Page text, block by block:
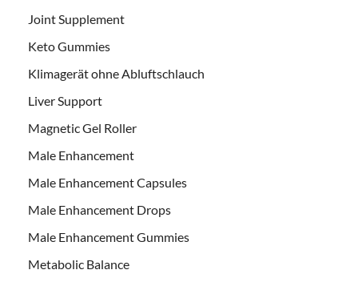
Joint Supplement
Keto Gummies
Klimagerät ohne Abluftschlauch
Liver Support
Magnetic Gel Roller
Male Enhancement
Male Enhancement Capsules
Male Enhancement Drops
Male Enhancement Gummies
Metabolic Balance